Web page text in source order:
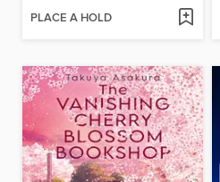
PLACE A HOLD